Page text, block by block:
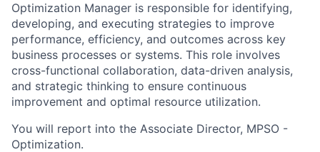
Optimization Manager is responsible for identifying,
developing, and executing strategies to improve
performance, efficiency, and outcomes across key
business processes or systems. This role involves
cross-functional collaboration, data-driven analysis,
and strategic thinking to ensure continuous
improvement and optimal resource utilization.
You will report into the Associate Director, MPSO -
Optimization.